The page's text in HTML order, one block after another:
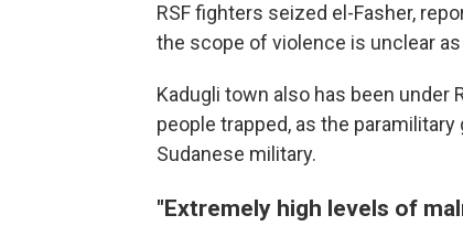
RSF fighters seized el-Fasher,
the scope of violence is unclear
Kadugli town also has been
people trapped, as the
Sudanese military.
"Extremely high levels of